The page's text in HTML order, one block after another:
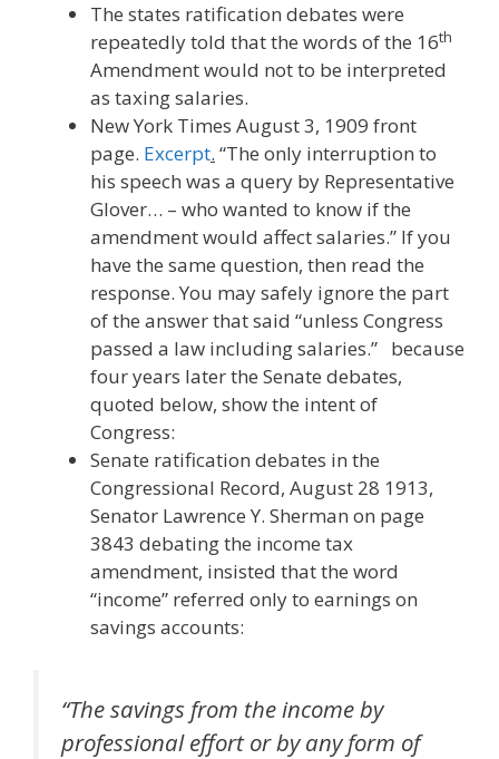
The states ratification debates were
repeatedly told that the words of the 16th
Amendment would not to be interpreted
as taxing salaries.
New York Times August 3, 1909 front
page. Excerpt. “The only interruption to
his speech was a query by Representative
Glover… – who wanted to know if the
amendment would affect salaries.” If you
have the same question, then read the
response. You may safely ignore the part
of the answer that said “unless Congress
passed a law including salaries.” because
four years later the Senate debates,
quoted below, show the intent of
Congress:
Senate ratification debates in the
Congressional Record, August 28 1913,
Senator Lawrence Y. Sherman on page
3843 debating the income tax
amendment, insisted that the word
“income” referred only to earnings on
savings accounts:
“The savings from the income by
professional effort or by any form of